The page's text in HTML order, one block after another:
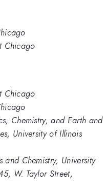
Chicago
Chicago
Chemistry, and Earth and
University of Illinois
and Chemistry, University
W. Taylor Street,